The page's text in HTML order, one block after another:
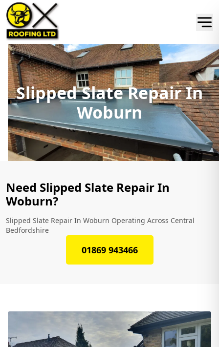
Slipped Slate Repair In
Woburn
Need Slipped Slate Repair In
Woburn?
Slipped Slate Repair In Woburn Operating Across Central
Bedfordshire
01869 943466